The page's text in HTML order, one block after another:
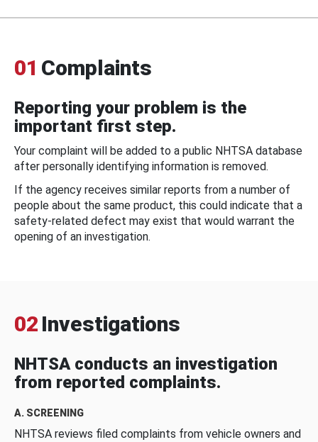
01 Complaints
Reporting your problem is the
important first step.
Your complaint will be added to a public NHTSA database
after personally identifying information is removed.
If the agency receives similar reports from a number of
people about the same product, this could indicate that a
safety-related defect may exist that would warrant the
opening of an investigation.
02 Investigations
NHTSA conducts an investigation
from reported complaints.
A. SCREENING
NHTSA reviews filed complaints from vehicle owners and